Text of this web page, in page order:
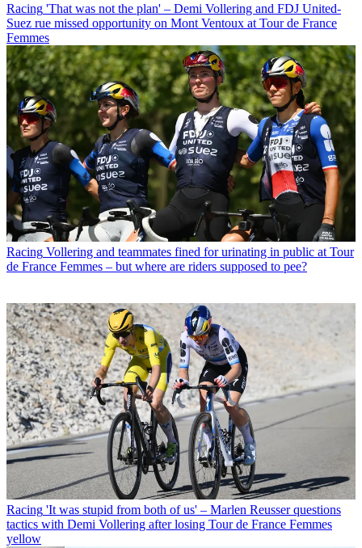
Racing 'That was not the plan' – Demi Vollering and FDJ United-
Suez rue missed opportunity on Mont Ventoux at Tour de France
Femmes
Racing Vollering and teammates fined for urinating in public at Tour
de France Femmes – but where are riders supposed to pee?
Racing 'It was stupid from both of us' – Marlen Reusser questions
tactics with Demi Vollering after losing Tour de France Femmes
yellow